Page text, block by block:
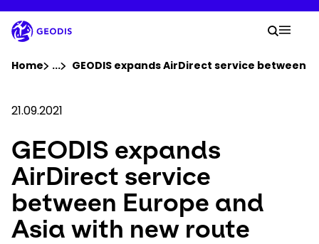
to
main
content
Company
Newsroom
Careers
Locations
Your
Search
Home ...Show all breadcrumb elements
GEODIS expands AirDirect service between
21.09.2021
GEODIS expands
AirDirect service
between Europe and
Asia with new route